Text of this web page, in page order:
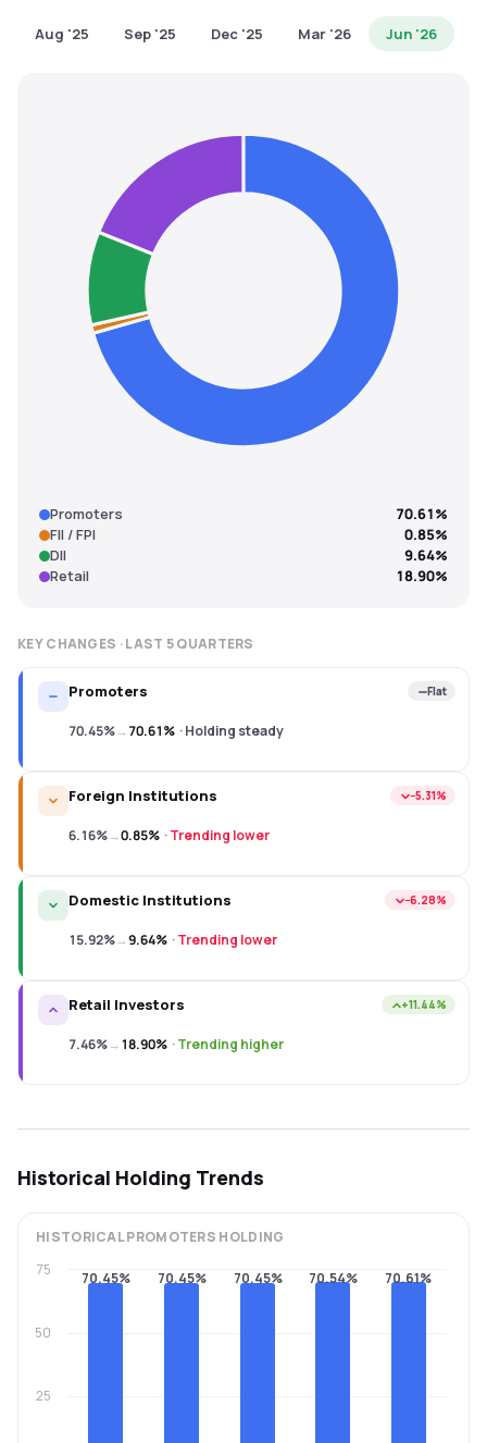
Aug '25 Sep '25 Dec '25 Mar '26 Jun '26
Promoters
70.61%
FII / FPI
0.85%
DII
9.64%
Retail
18.90%
KEY CHANGES · LAST 5QUARTERS
Promoters Flat
70.45%→70.61% ·Holding steady
Foreign Institutions −5.31%
6.16%→0.85% ·Trending lower
Domestic Institutions −6.28%
15.92%→9.64% ·Trending lower
Retail Investors +11.44%
7.46%→18.90% ·Trending higher
Historical Holding Trends
HISTORICALPROMOTERS HOLDING
70.45% 70.45% 70.45% 70.54% 70.61%
25
50
75